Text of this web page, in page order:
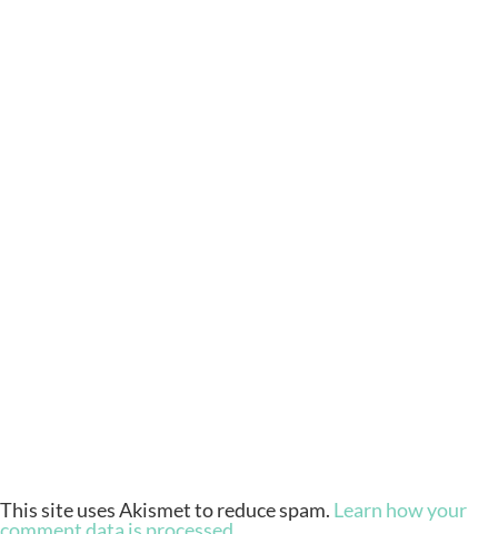
This site uses Akismet to reduce spam. Learn how your